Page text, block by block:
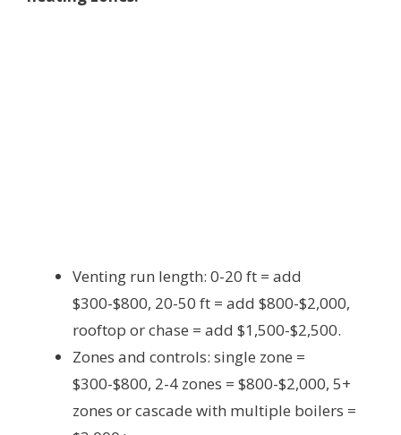
Venting run length: 0-20 ft = add
$300-$800, 20-50 ft = add $800-$2,000,
rooftop or chase = add $1,500-$2,500.
Zones and controls: single zone =
$300-$800, 2-4 zones = $800-$2,000, 5+
zones or cascade with multiple boilers =